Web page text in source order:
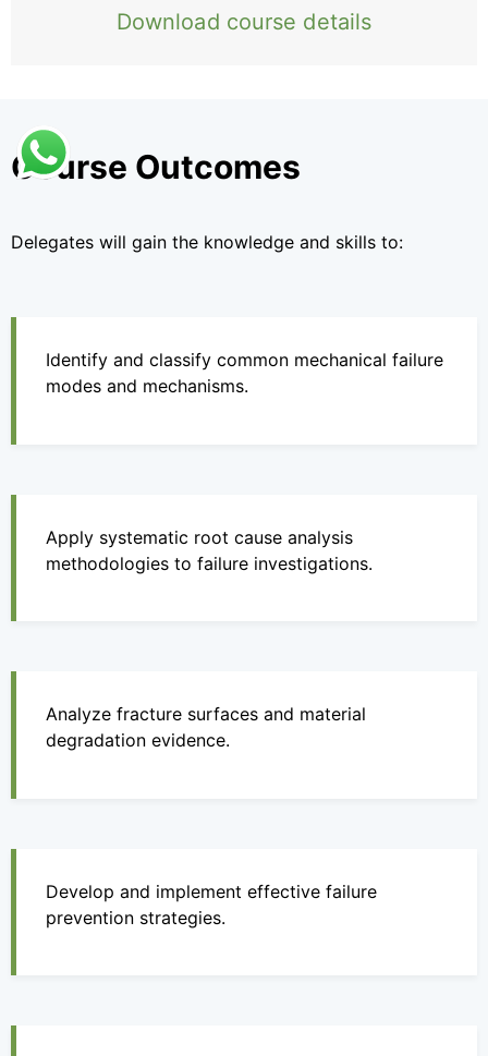
Download course details
Course Outcomes
Delegates will gain the knowledge and skills to:
Identify and classify common mechanical failure
modes and mechanisms.
Apply systematic root cause analysis
methodologies to failure investigations.
Analyze fracture surfaces and material
degradation evidence.
Develop and implement effective failure
prevention strategies.